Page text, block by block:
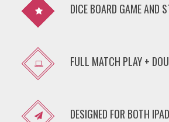
DICE BOARD GAME AND
FULL MATCH PLAY +
DESIGNED FOR BOTH